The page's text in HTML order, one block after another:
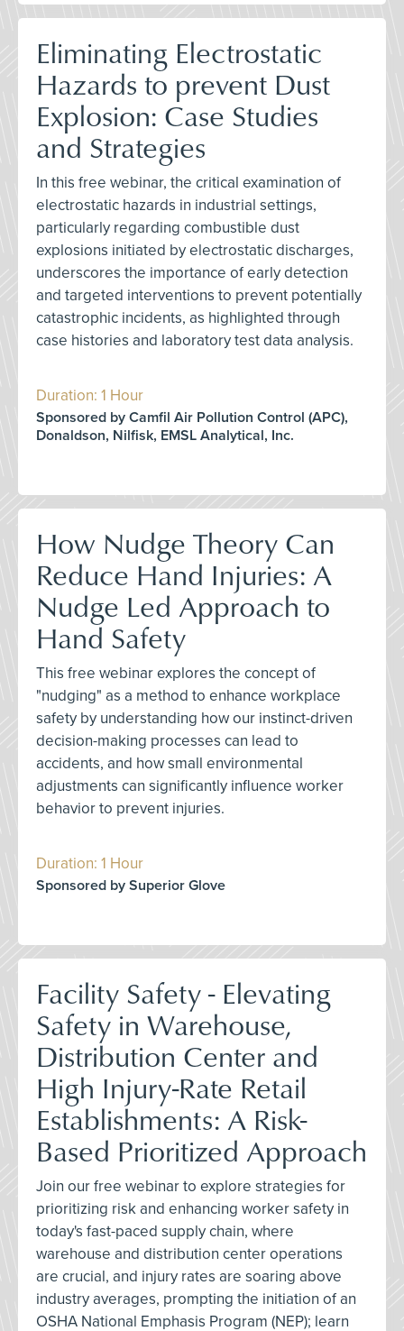
Eliminating Electrostatic
Hazards to prevent Dust
Explosion: Case Studies
and Strategies
In this free webinar, the critical examination of
electrostatic hazards in industrial settings,
particularly regarding combustible dust
explosions initiated by electrostatic discharges,
underscores the importance of early detection
and targeted interventions to prevent potentially
catastrophic incidents, as highlighted through
case histories and laboratory test data analysis.
Duration: 1 Hour
Sponsored by Camfil Air Pollution Control (APC),
Donaldson, Nilfisk, EMSL Analytical, Inc.
How Nudge Theory Can
Reduce Hand Injuries: A
Nudge Led Approach to
Hand Safety
This free webinar explores the concept of
"nudging" as a method to enhance workplace
safety by understanding how our instinct-driven
decision-making processes can lead to
accidents, and how small environmental
adjustments can significantly influence worker
behavior to prevent injuries.
Duration: 1 Hour
Sponsored by Superior Glove
Facility Safety - Elevating
Safety in Warehouse,
Distribution Center and
High Injury-Rate Retail
Establishments: A Risk-
Based Prioritized Approach
Join our free webinar to explore strategies for
prioritizing risk and enhancing worker safety in
today's fast-paced supply chain, where
warehouse and distribution center operations
are crucial, and injury rates are soaring above
industry averages, prompting the initiation of an
OSHA National Emphasis Program (NEP); learn